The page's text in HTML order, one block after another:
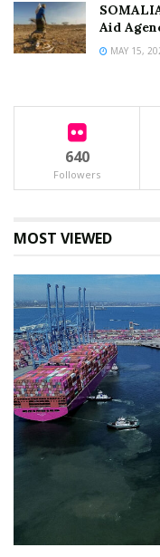
Aid
MAY 15,
640
Followers
MOST VIEWED